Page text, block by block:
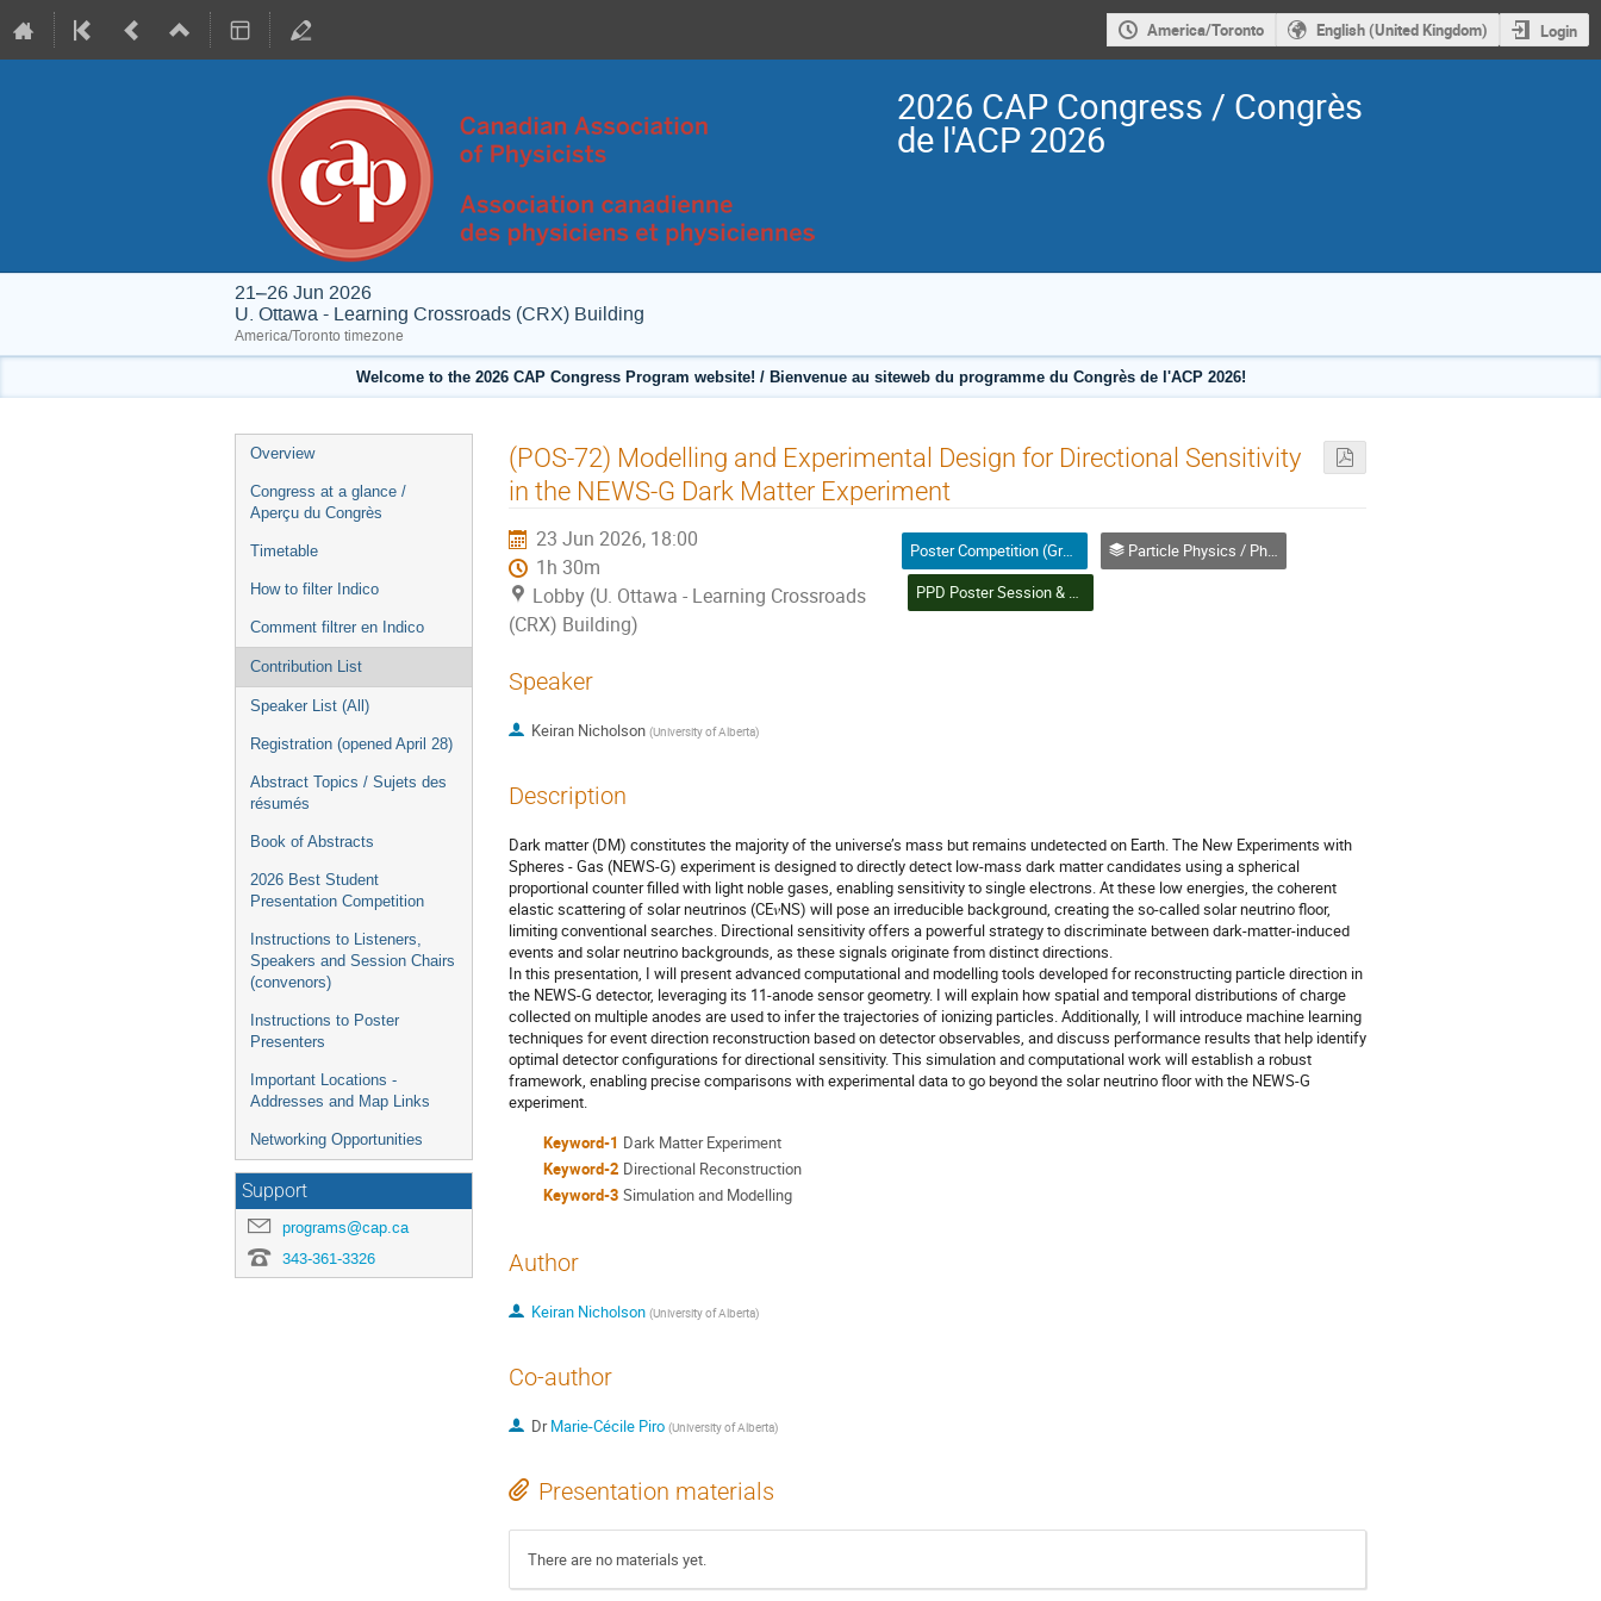
America/Toronto English (United Kingdom) Login
2026 CAP Congress / Congrès
de l'ACP 2026
21–26 Jun 2026
U. Ottawa - Learning Crossroads (CRX) Building
America/Toronto timezone
Welcome to the 2026 CAP Congress Program website! / Bienvenue au siteweb du programme du Congrès de l'ACP 2026!
Event
menu
Overview
Congress at a glance /
Aperçu du Congrès
Timetable
How to filter Indico
Comment filtrer en Indico
Contribution List
Speaker List (All)
Registration (opened April 28)
Abstract Topics / Sujets des
résumés
Book of Abstracts
2026 Best Student
Presentation Competition
Instructions to Listeners,
Speakers and Session Chairs
(convenors)
Instructions to Poster
Presenters
Important Locations -
Addresses and Map Links
Networking Opportunities
Support
programs@cap.ca
343-361-3326
(POS-72) Modelling and Experimental Design for Directional Sensitivity
in the NEWS-G Dark Matter Experiment
23 Jun 2026, 18:00
1h 30m
Lobby (U. Ottawa - Learning Crossroads
(CRX) Building)
Poster Competition (Graduate Student) / Compétition affiches (Étudiant(e) 2e ou 3e cycle)
Particle Physics / Physique des particules (PPD)
PPD Poster Session & Student Poster Competition | Session d'affiches PPD et concours d'affiches étudiantes
Speaker
Keiran Nicholson (University of Alberta)
Description
Dark matter (DM) constitutes the majority of the universe’s mass but remains undetected on Earth. The New Experiments with
Spheres - Gas (NEWS-G) experiment is designed to directly detect low-mass dark matter candidates using a spherical
proportional counter filled with light noble gases, enabling sensitivity to single electrons. At these low energies, the coherent
elastic scattering of solar neutrinos (CE𝜈NS) will pose an irreducible background, creating the so-called solar neutrino floor,
limiting conventional searches. Directional sensitivity offers a powerful strategy to discriminate between dark-matter-induced
events and solar neutrino backgrounds, as these signals originate from distinct directions.
In this presentation, I will present advanced computational and modelling tools developed for reconstructing particle direction in
the NEWS-G detector, leveraging its 11-anode sensor geometry. I will explain how spatial and temporal distributions of charge
collected on multiple anodes are used to infer the trajectories of ionizing particles. Additionally, I will introduce machine learning
techniques for event direction reconstruction based on detector observables, and discuss performance results that help identify
optimal detector configurations for directional sensitivity. This simulation and computational work will establish a robust
framework, enabling precise comparisons with experimental data to go beyond the solar neutrino floor with the NEWS-G
experiment.
Keyword-1 Dark Matter Experiment
Keyword-2 Directional Reconstruction
Keyword-3 Simulation and Modelling
Author
Keiran Nicholson (University of Alberta)
Co-author
DrMarie-Cécile Piro (University of Alberta)
Presentation materials
There are no materials yet.